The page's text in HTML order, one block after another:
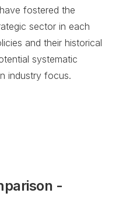
fostered the
sector in each
and their historical
systematic
industry focus.
-